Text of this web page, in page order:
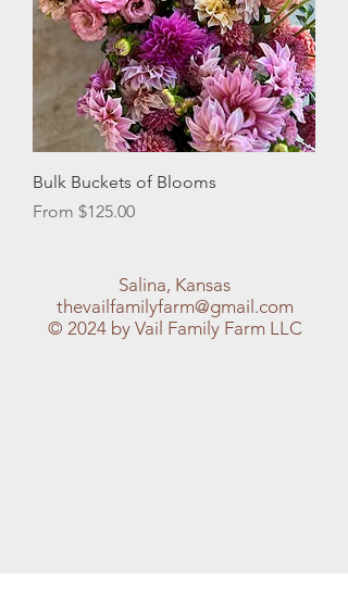
Bulk Buckets of Blooms
From $125.00
Sale Price
Salina, Kansas
thevailfamilyfarm@gmail.com
© 2024 by Vail Family Farm LLC